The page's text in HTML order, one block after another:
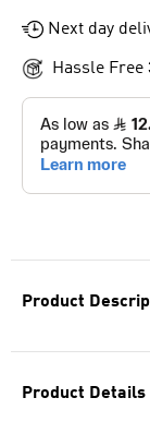
Product
Product Details
Next day
Hassle Free